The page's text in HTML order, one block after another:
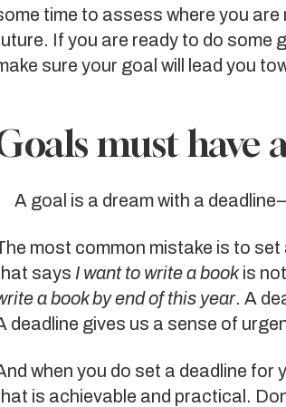
time to assess where you are
If you are ready to do some
sure your goal will lead you
must have
A goal is a dream with a deadline
most common mistake is to
says I want to write a bookis
a book by end of this year. A
deadline gives us a sense of
when you do set a deadline for
is achievable and practical.